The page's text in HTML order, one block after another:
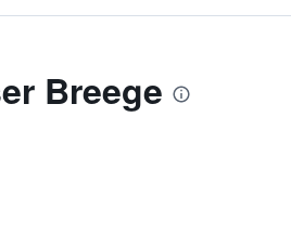
Breege